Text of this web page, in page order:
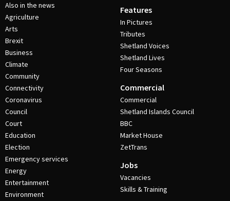
Also in the news
Agriculture
Arts
Brexit
Business
Climate
Community
Connectivity
Coronavirus
Council
Court
Education
Election
Emergency services
Energy
Entertainment
Environment
Features
In Pictures
Tributes
Shetland Voices
Shetland Lives
Four Seasons
Commercial
Commercial
Shetland Islands Council
BBC
Market House
ZetTrans
Jobs
Vacancies
Skills & Training